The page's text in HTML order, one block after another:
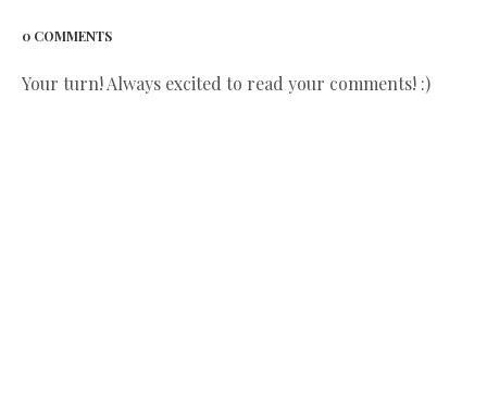
0 COMMENTS
Your turn! Always excited to read your comments! :)